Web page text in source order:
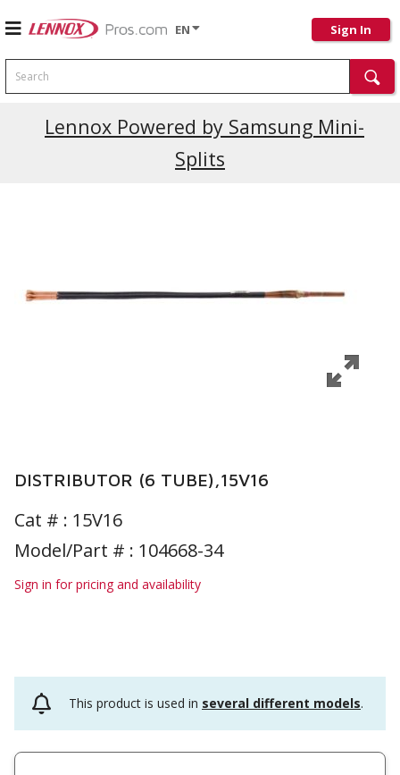
EN Sign In
Search
Lennox Powered by Samsung Mini-
Splits
DISTRIBUTOR (6 TUBE),15V16
Cat # : 15V16
Model/Part # : 104668-34
Sign in for pricing and availability
This product is used in several different models.